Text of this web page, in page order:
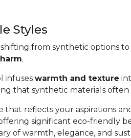
Styles
from synthetic options
.
infuses warmth and texture
that synthetic materials often
that reflects your aspirations
significant eco-friendly
of warmth, elegance, and